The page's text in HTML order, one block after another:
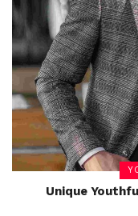
Unique